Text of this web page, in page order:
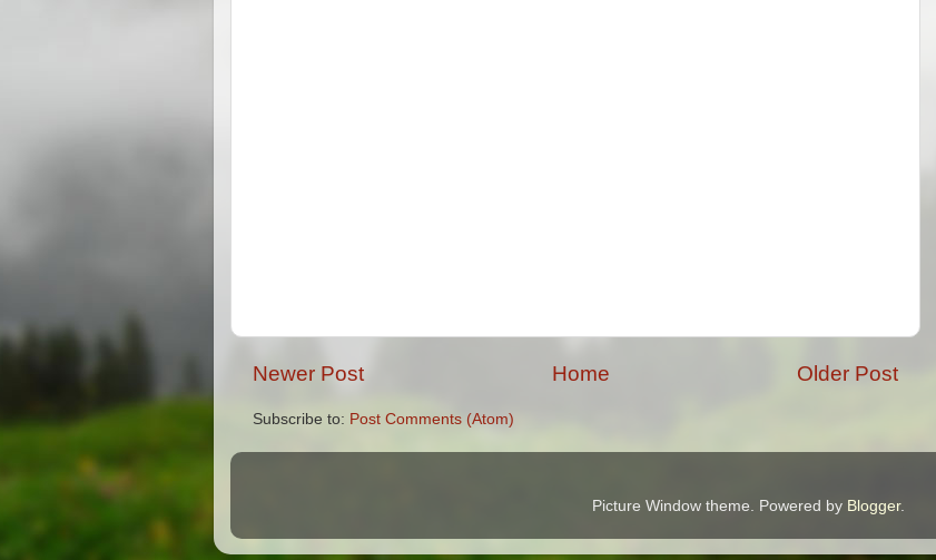
Newer Post Older Post
Home
Subscribe to: Post Comments (Atom)
Picture Window theme. Powered by Blogger.